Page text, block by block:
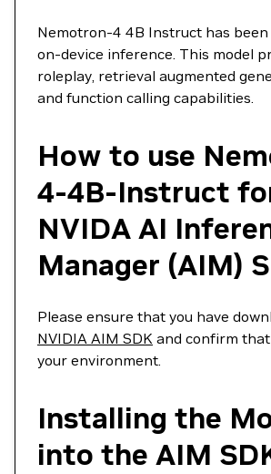
Nemotron-4 4B Instruct has
on-device inference. This model
roleplay, retrieval augmented
and function calling capabilities.
How to use
4-4B-Instruct
NVIDA AI
Manager (AIM)
Please ensure that you have
NVIDIA AIM SDK and confirm
your environment.
Installing the
into the AIM